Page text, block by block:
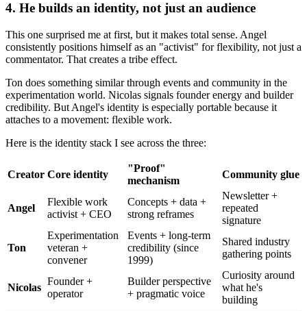
4. He builds an identity, not just an audience
This one surprised me at first, but it makes total sense. Angel
consistently positions himself as an "activist" for flexibility, not just a
commentator. That creates a tribe effect.
Ton does something similar through events and community in the
experimentation world. Nicolas signals founder energy and builder
credibility. But Angel's identity is especially portable because it
attaches to a movement: flexible work.
Here is the identity stack I see across the three:
Creator Core identity
"Proof"
mechanism
Community glue
Angel
Flexible work
activist + CEO
Concepts + data +
strong reframes
Newsletter +
repeated
signature
Ton
Experimentation
veteran +
convener
Events + long-term
credibility (since
1999)
Shared industry
gathering points
Nicolas
Founder +
operator
Builder perspective
+ pragmatic voice
Curiosity around
what he's
building